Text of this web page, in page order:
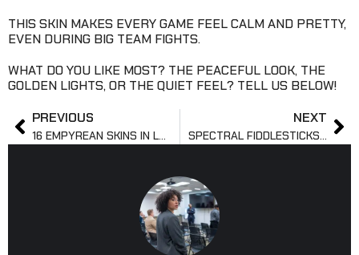
THIS SKIN MAKES EVERY GAME FEEL CALM AND PRETTY,
EVEN DURING BIG TEAM FIGHTS.
WHAT DO YOU LIKE MOST? THE PEACEFUL LOOK, THE
GOLDEN LIGHTS, OR THE QUIET FEEL? TELL US BELOW!
PREVIOUS
16 EMPYREAN SKINS IN LOL: STYLE, LORE & EFFECTS
NEXT
SPECTRAL FIDDLESTICKS: GHOSTLY HORROR UNLEASHED